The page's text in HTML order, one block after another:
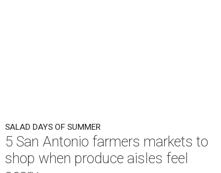
SALAD DAYS OF SUMMER
5 San Antonio farmers markets to
shop when produce aisles feel